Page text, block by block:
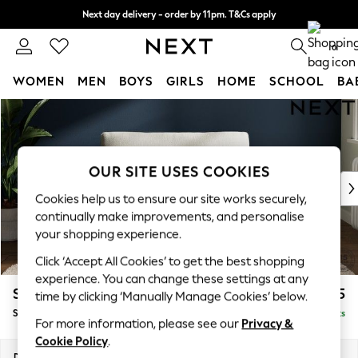
Skip to Main Content
Next day delivery - order by 11pm. T&Cs apply
Split the cost with pay in 3. Find out more 0
WOMEN MEN BOYS GIRLS HOME SCHOOL
For You
WOMEN
New In & Trending
New: This Week
Top Picks
Trending On Social
Polka Dots
Summer Textures
Blues & Chambrays
Summer Whites
Chocolate Brown
Linen Collection
Stamford Grand Relaxed Sit £1,475
Snuggle Delivered in 8 Weeks
OUR SITE USES COOKIES
Cookies help us to ensure our site works securely,
continually make improvements, and personalise
your shopping experience.
Click ‘Accept All Cookies’ to get the best shopping
experience. You can change these settings at any
time by clicking ‘Manually Manage Cookies’ below.
For more information, please see our Privacy &
Cookie Policy.